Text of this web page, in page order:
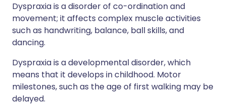
Dyspraxia is a disorder of co-ordination and
movement; it affects complex muscle activities
such as handwriting, balance, ball skills, and
dancing.
Dyspraxia is a developmental disorder, which
means that it develops in childhood. Motor
milestones, such as the age of first walking may be
delayed.